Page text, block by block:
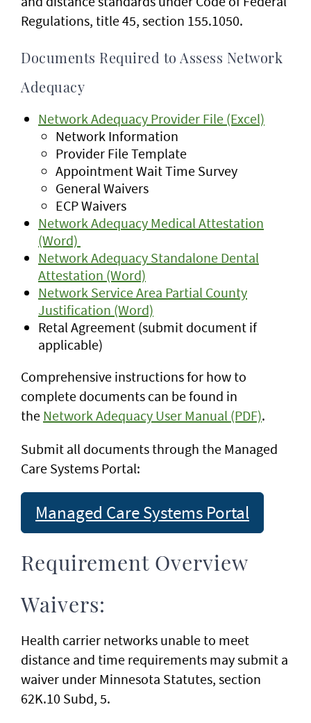
Regulations, title 45, section 155.1050.
Documents Required to Assess Network
Adequacy
Network Adequacy Provider File (Excel)
Network Information
Provider File Template
Appointment Wait Time Survey
General Waivers
ECP Waivers
Network Adequacy Medical Attestation
(Word)
Network Adequacy Standalone Dental
Attestation (Word)
Network Service Area Partial County
Justification (Word)
Retal Agreement (submit document if
applicable)
Comprehensive instructions for how to
complete documents can be found in
the Network Adequacy User Manual (PDF).
Submit all documents through the Managed
Care Systems Portal:
Managed Care Systems Portal
Requirement Overview
Waivers:
Health carrier networks unable to meet
distance and time requirements may submit a
waiver under Minnesota Statutes, section
62K.10 Subd, 5.